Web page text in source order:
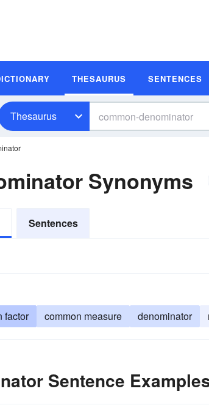
THESAURUS SENTENCES
Thesaurus
Synonyms
Sentences
factor common measure denominator
Sentence